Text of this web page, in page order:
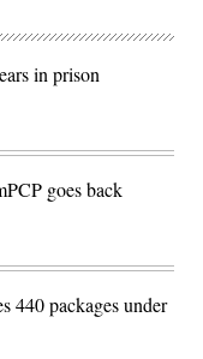
in prison
goes back
440 packages under